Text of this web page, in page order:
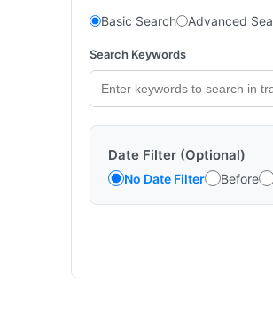
Basic Search Advanced
Search Keywords
Date Filter (Optional)
No Date Filter Before